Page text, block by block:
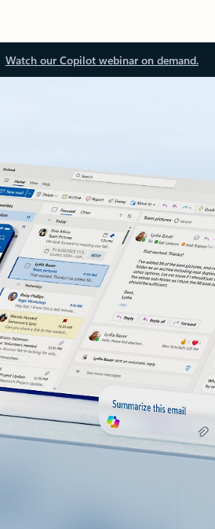
Watch our Copilot webinar on demand.